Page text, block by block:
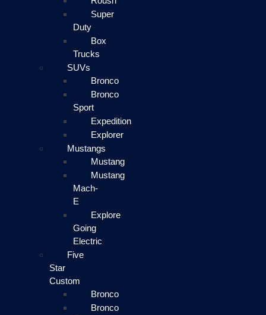
Super
Duty
Box
Trucks
SUVs
Bronco
Bronco
Sport
Expedition
Explorer
Mustangs
Mustang
Mustang
Mach-
E
Explore
Going
Electric
Five
Star
Custom
Bronco
Bronco